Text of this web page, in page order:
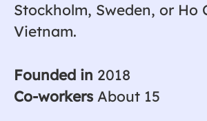
Stockholm, Sweden, or Ho
Vietnam.
Founded in 2018
Co-workers About 15